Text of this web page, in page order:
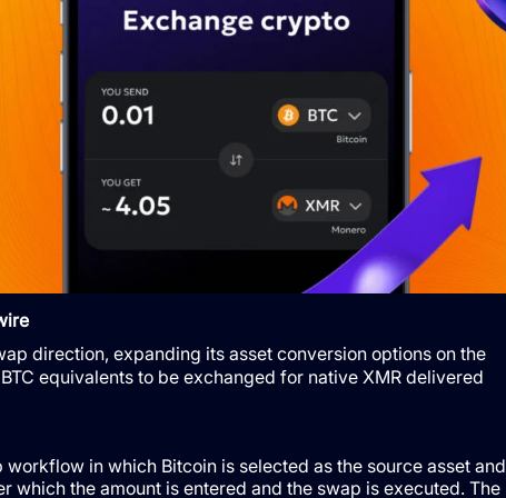
direction, expanding its asset conversion options on the
equivalents to be exchanged for native XMR delivered
in which Bitcoin is selected as the source asset and
which the amount is entered and the swap is executed. The